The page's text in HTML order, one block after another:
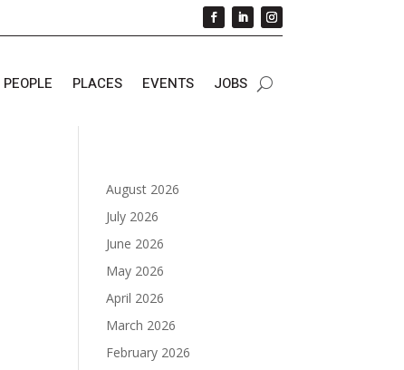
PEOPLE PLACES EVENTS JOBS
August 2026
July 2026
June 2026
May 2026
April 2026
March 2026
February 2026